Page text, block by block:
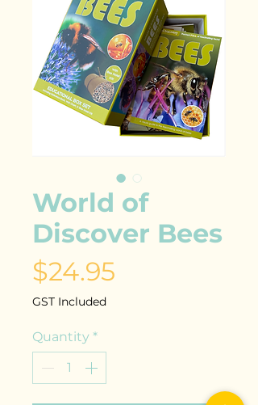
World of
Discover Bees
$24.95
GST Included
Quantity *